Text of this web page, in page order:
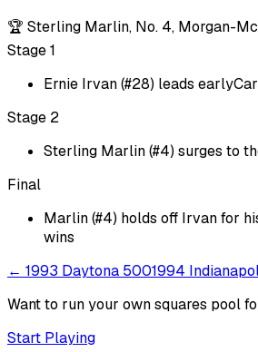
🏆 Sterling Marlin, No. 4, Morgan-
Stage 1
Ernie Irvan (#28) leads early
Stage 2
Sterling Marlin (#4) surges to
Final
Marlin (#4) holds off Irvan for
wins
← 1993 Daytona 5001994
Want to run your own squares pool
Start Playing